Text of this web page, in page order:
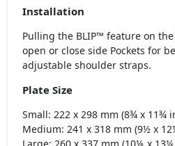
Installation
Pulling the BLIP™ feature on the
open or close side Pockets for
adjustable shoulder straps.
Plate Size
Small: 222 x 298 mm (8¾ x 11¾
Medium: 241 x 318 mm (9½ x